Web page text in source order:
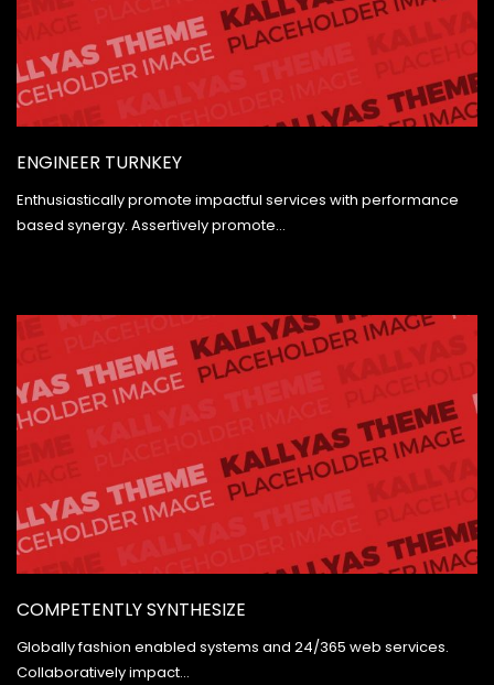
ENGINEER TURNKEY
Enthusiastically promote impactful services with performance
based synergy. Assertively promote…
COMPETENTLY SYNTHESIZE
Globally fashion enabled systems and 24/365 web services.
Collaboratively impact…